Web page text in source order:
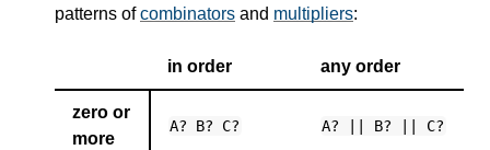
patterns ofcombinators and multipliers:
in order any order
zero or
more
A? B? C? A? || B? || C?